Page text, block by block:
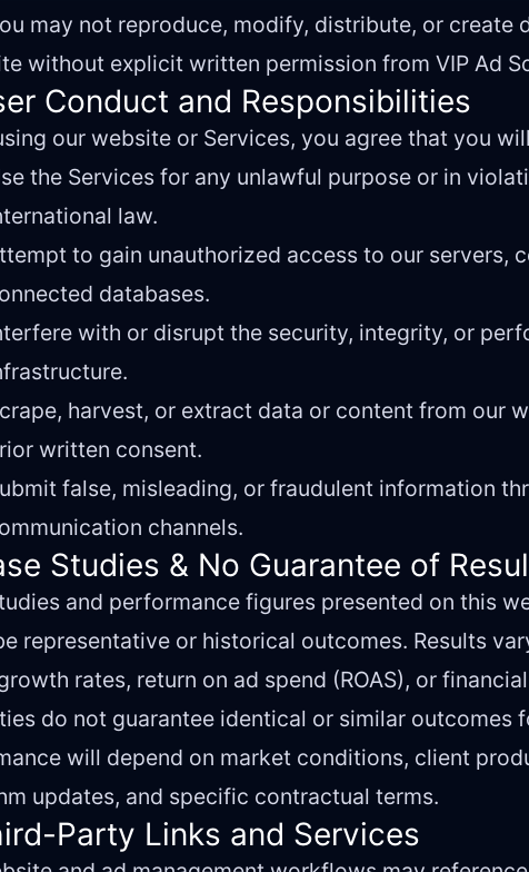
may not reproduce, modify, distribute, or
without explicit written permission from VIP Ad
Conduct and Responsibilities
our website or Services, you agree that you
the Services for any unlawful purpose or in
law.
to gain unauthorized access to our servers,
databases.
with or disrupt the security, integrity, or
harvest, or extract data or content from our
written consent.
false, misleading, or fraudulent information
channels.
Studies & No Guarantee of
and performance figures presented on this
representative or historical outcomes. Results
rates, return on ad spend (ROAS), or
do not guarantee identical or similar outcomes
will depend on market conditions, client
updates, and specific contractual terms.
Party Links and Services